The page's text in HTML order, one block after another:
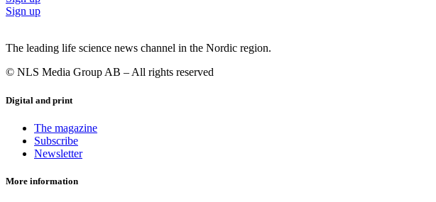
Sign up
The leading life science news channel in the Nordic region.
© NLS Media Group AB – All rights reserved
Digital and print
The magazine
Subscribe
Newsletter
More information